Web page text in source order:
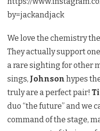
by=jackandjack
We love the chemistry
They actually support
a rare sighting for other
sings, Johnson hypes
truly are a perfect pair!
duo “the future” and we
command of the stage,